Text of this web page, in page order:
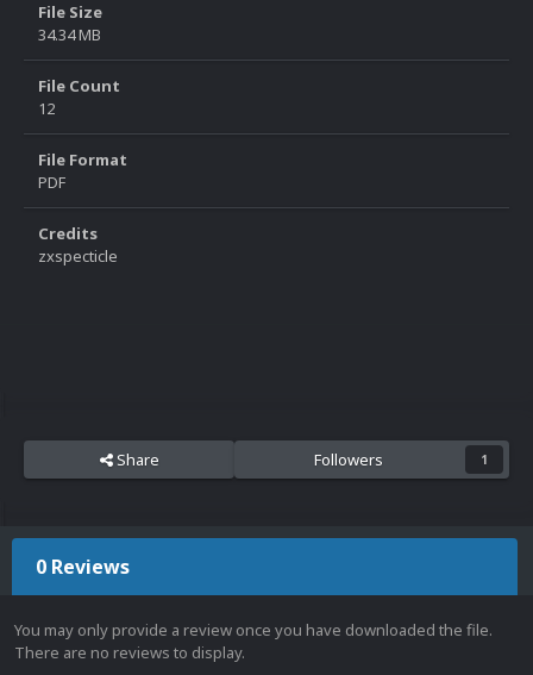
File Size
34.34 MB
File Count
12
File Format
PDF
Credits
zxspecticle
Share Followers 1
0 Reviews
You may only provide a review once you have downloaded the file.
There are no reviews to display.